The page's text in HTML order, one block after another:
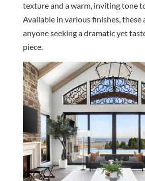
texture and a warm, inviting tone
Available in various finishes, these
anyone seeking a dramatic yet
piece.